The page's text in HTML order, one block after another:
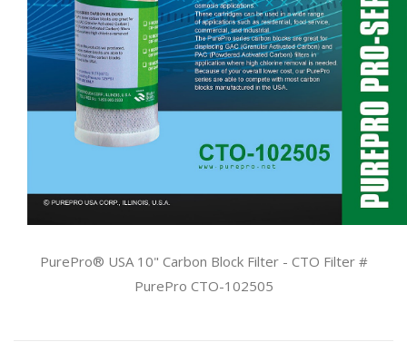
PurePro® USA 10" Carbon Block Filter - CTO Filter #
PurePro CTO-102505